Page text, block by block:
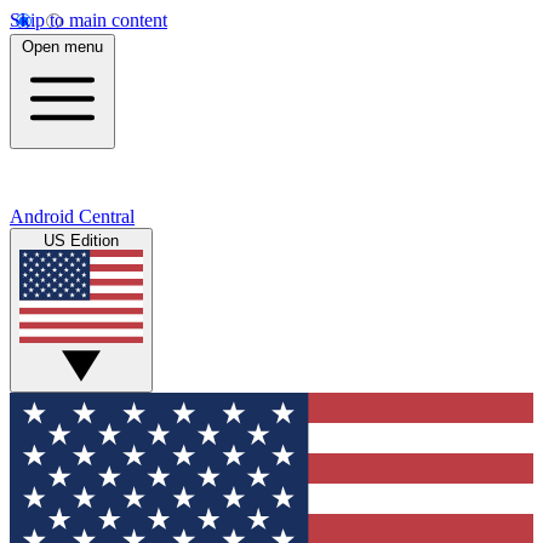
Skip to main content
Open menu
Android Central
US Edition